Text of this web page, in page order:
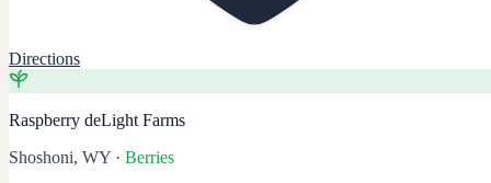
Directions
Raspberry deLight Farms
Shoshoni, WY · Berries